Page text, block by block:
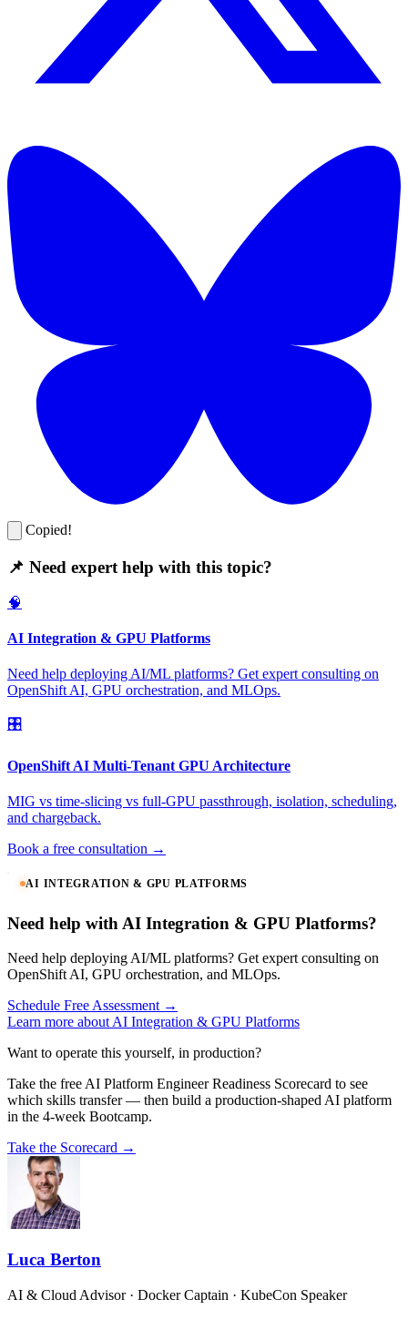
Copied!
📌 Need expert help with this topic?
🧠
AI Integration & GPU Platforms
Need help deploying AI/ML platforms? Get expert consulting on
OpenShift AI, GPU orchestration, and MLOps.
🎛️
OpenShift AI Multi-Tenant GPU Architecture
MIG vs time-slicing vs full-GPU passthrough, isolation, scheduling,
and chargeback.
Book a free consultation →
AI INTEGRATION & GPU PLATFORMS
Need help with AI Integration & GPU Platforms?
Need help deploying AI/ML platforms? Get expert consulting on
OpenShift AI, GPU orchestration, and MLOps.
Schedule Free Assessment →
Learn more about AI Integration & GPU Platforms
Want to operate this yourself, in production?
Take the free AI Platform Engineer Readiness Scorecard to see
which skills transfer — then build a production-shaped AI platform
in the 4-week Bootcamp.
Take the Scorecard →
Luca Berton
AI & Cloud Advisor · Docker Captain · KubeCon Speaker